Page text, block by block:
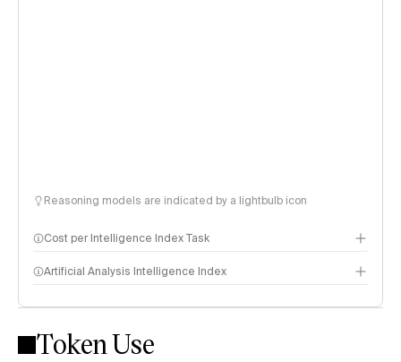
Reasoning models are indicated by a lightbulb icon
Cost per Intelligence Index Task
Artificial Analysis Intelligence Index
Intelligence Index methodology
Token Use